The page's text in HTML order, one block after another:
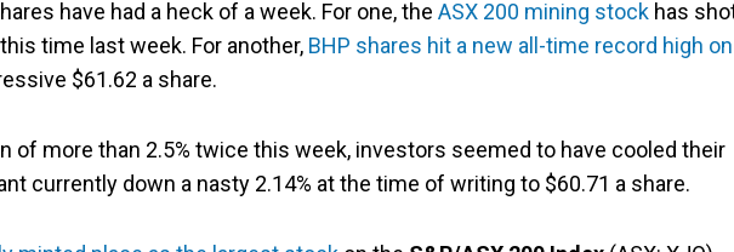
have had a heck of a week. For one, the ASX 200 mining stock has
time last week. For another, BHP shares hit a new all-time record high on
$61.62 a share.
of more than 2.5% twice this week, investors seemed to have cooled their
currently down a nasty 2.14% at the time of writing to $60.71 a share.